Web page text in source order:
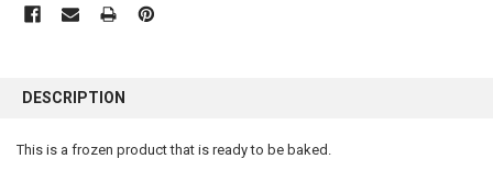
BOUGHT
DESCRIPTION
This is a frozen product that is ready to be baked.